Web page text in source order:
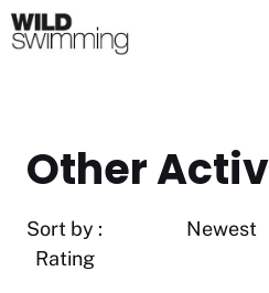
Skip
to
Other
Sort by :